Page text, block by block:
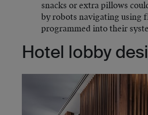
snacks or extra pillows
by robots navigating using
programmed into their
Hotel lobby